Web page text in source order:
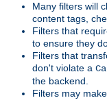
Many filters will
content tags,
Filters that
to ensure they
Filters that
don't violate a
the backend.
Filters may